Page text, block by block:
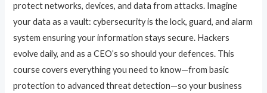
protect networks, devices, and data from attacks. Imagine
your data as a vault: cybersecurity is the lock, guard, and alarm
system ensuring your information stays secure. Hackers
evolve daily, and as a CEO’s so should your defences. This
course covers everything you need to know—from basic
protection to advanced threat detection—so your business